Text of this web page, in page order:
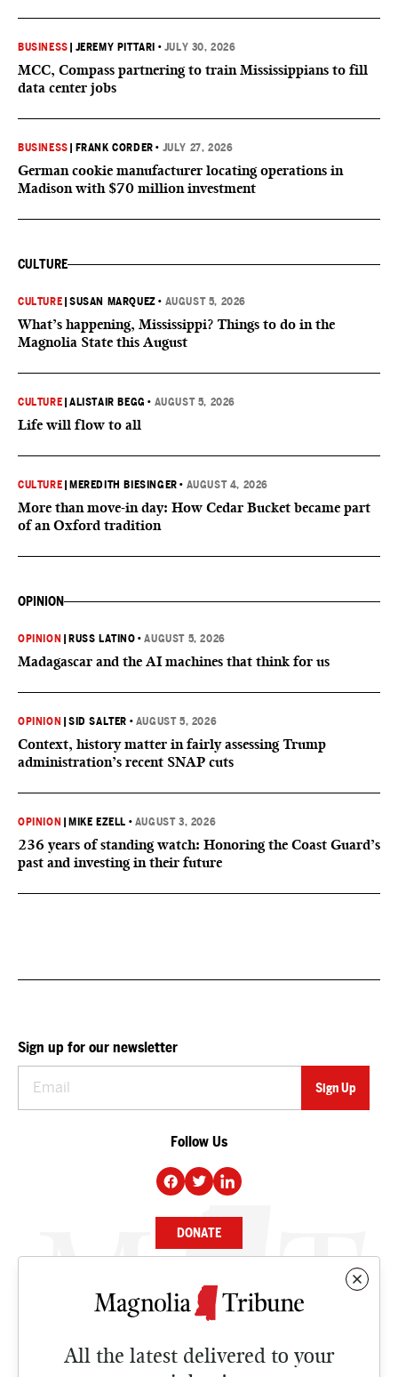
BUSINESS JEREMY PITTARI • JULY 30, 2026
MCC, Compass partnering to train Mississippians to fill
data center jobs
BUSINESS FRANK CORDER • JULY 27, 2026
German cookie manufacturer locating operations in
Madison with $70 million investment
CULTURE
CULTURE |SUSAN MARQUEZ • AUGUST 5, 2026
What’s happening, Mississippi? Things to do in the
Magnolia State this August
CULTURE |ALISTAIR BEGG • AUGUST 5, 2026
Life will flow to all
CULTURE MEREDITH BIESINGER • AUGUST 4, 2026
More than move-in day: How Cedar Bucket became part
of an Oxford tradition
OPINION
OPINION RUSS LATINO •AUGUST 5, 2026
Madagascar and the AI machines that think for us
OPINION |SID SALTER • AUGUST 5, 2026
Context, history matter in fairly assessing Trump
administration’s recent SNAP cuts
OPINION MIKE EZELL • AUGUST 3, 2026
236 years of standing watch: Honoring the Coast Guard’s
past and investing in their future
All the latest delivered to your
Sign up for our newsletter
Follow Us
DONATE
NEWS
CULTURE